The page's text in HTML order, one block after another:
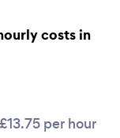
costs in
£13.75 per hour